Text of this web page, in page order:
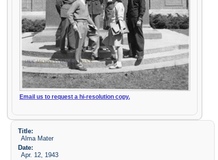
Email us to request a hi-resolution copy.
Title:
Alma Mater
Date:
Apr. 12, 1943